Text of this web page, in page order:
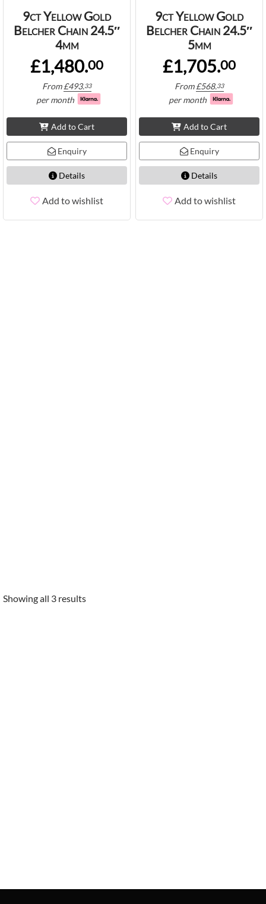
9ct Yellow Gold
Belcher Chain 24.5″
4mm
£1,480.00
From£493.33
per month
Add to Cart
Enquiry
Details
Add to wishlist
9ct Yellow Gold
Belcher Chain 24.5″
5mm
£1,705.00
From£568.33
per month
Add to Cart
Enquiry
Details
Add to wishlist
Showing all 3 results